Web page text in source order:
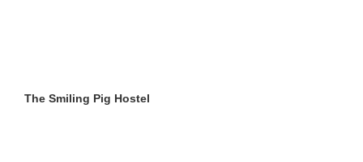
The Smiling Pig Hostel